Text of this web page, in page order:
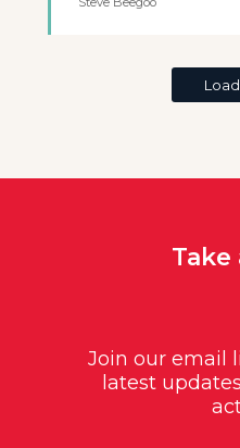
Join our email
latest